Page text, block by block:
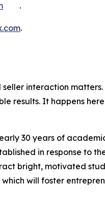
.
.
interaction
results. It happens
30 years of
in response to
bright, motivated
will foster